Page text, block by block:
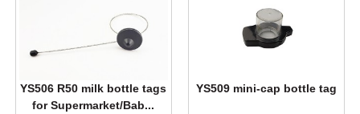
YS506 R50 milk bottle tags
for Supermarket/Bab...
YS509 mini-cap bottle tag